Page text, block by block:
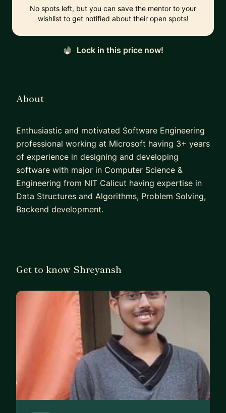
No spots left, but you can save the mentor to your
wishlist to get notified about their open spots!
Lock in this price now!
About
Enthusiastic and motivated Software Engineering
professional working at Microsoft having 3+ years
of experience in designing and developing
software with major in Computer Science &
Engineering from NIT Calicut having expertise in
Data Structures and Algorithms, Problem Solving,
Backend development.
Get to know Shreyansh